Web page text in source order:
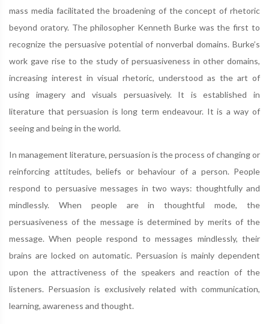
mass media facilitated the broadening of the concept of rhetoric
beyond oratory. The philosopher Kenneth Burke was the first to
recognize the persuasive potential of nonverbal domains. Burke’s
work gave rise to the study of persuasiveness in other domains,
increasing interest in visual rhetoric, understood as the art of
using imagery and visuals persuasively. It is established in
literature that persuasion is long term endeavour. It is a way of
seeing and being in the world.
In management literature, persuasion is the process of changing or
reinforcing attitudes, beliefs or behaviour of a person. People
respond to persuasive messages in two ways: thoughtfully and
mindlessly. When people are in thoughtful mode, the
persuasiveness of the message is determined by merits of the
message. When people respond to messages mindlessly, their
brains are locked on automatic. Persuasion is mainly dependent
upon the attractiveness of the speakers and reaction of the
listeners. Persuasion is exclusively related with communication,
learning, awareness and thought.